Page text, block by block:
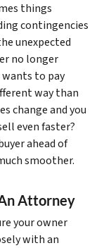
things
contingencies
unexpected
no longer
wants to pay
way than
change and you
even faster?
ahead of
smoother.
Attorney
your owner
with an